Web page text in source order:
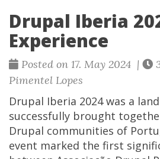
Drupal Iberia
Experience
Posted on 17. May 2024 |
Pimentel Lopes
Drupal Iberia 2024 was a
successfully brought
Drupal communities of
event marked the first